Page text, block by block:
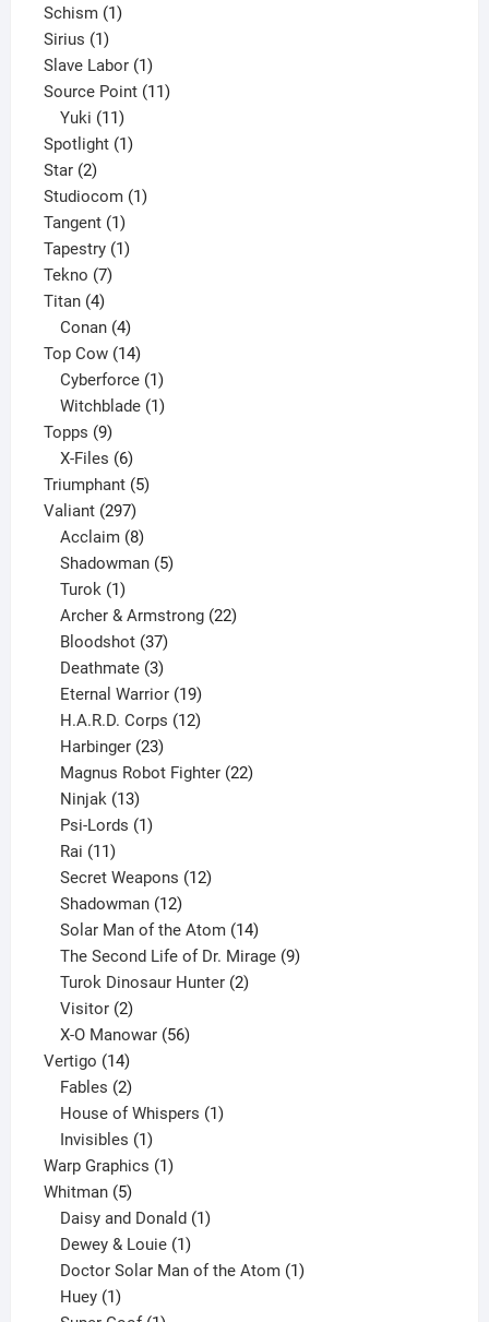
Schism 11
Sirius 11
product
Slave Labor 11
product
Source Point 1111
Yuki 11
products
Spotlight 11
Star 22
products
Studiocom 11
Tangent 11
product
Tapestry 11
Tekno 77
Titan 44
products
Conan 4
products
Top Cow 1414
products
Cyberforce 1
product
Witchblade 1
Topps 99
products
X-Files 6
products
Triumphant 55
Valiant 297297
products
Acclaim 8
products
Shadowman 5
Turok 1
product
Archer & Armstrong 22
Bloodshot 37
products
Deathmate 3
products
Eternal Warrior 19
products
H.A.R.D. Corps 12
Harbinger 23
products
Magnus Robot Fighter 22
Ninjak 13
products
Psi-Lords 1
Rai 11
products
Secret Weapons 12
Shadowman 12
products
Solar Man of the Atom 14
products
The Second Life of Dr. Mirage 9
Turok Dinosaur Hunter 2
Visitor 2
products
X-O Manowar 56
Vertigo 1414
products
Fables 2
products
House of Whispers 1
Invisibles 1
product
Warp Graphics 11
Whitman 55
products
Daisy and Donald 1
Dewey & Louie 1
product
Doctor Solar Man of the Atom 1
Huey 1